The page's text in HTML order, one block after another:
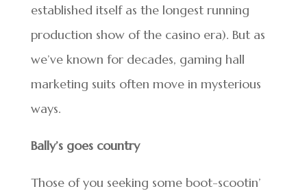
established itself as the longest running
production show of the casino era). But as
we’ve known for decades, gaming hall
marketing suits often move in mysterious
ways.
Bally’s goes country
Those of you seeking some boot-scootin’